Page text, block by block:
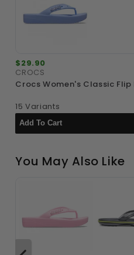
$29.90
CROCS
Crocs Women's Classic
15 Variants
You May Also Like